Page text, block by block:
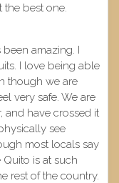
the best one.
amazing. I
I love being able
though we are
very safe. We are
and have crossed it
see
most locals say
Quito is at such
rest of the country.